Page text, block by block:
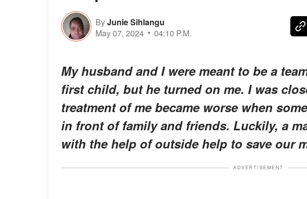
ByJunie Sihlangu
May 07, 2024
04:10 P.M.
My husband and I were meant to be a
first child, but he turned on me. I was
treatment of me became worse when
in front of family and friends. Luckily, a
with the help of outside help to save our
ADVERTISEMENT